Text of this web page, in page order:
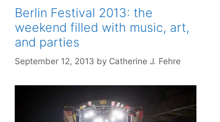
Berlin Festival 2013: the
weekend filled with music, art,
and parties
September 12, 2013 by Catherine J. Fehre